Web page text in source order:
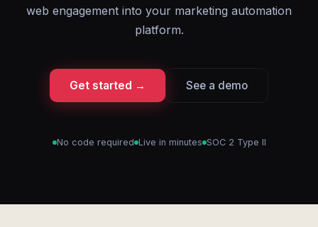
web engagement into your marketing automation
platform.
Get started → See a demo
No code required Live in minutes SOC 2 Type II